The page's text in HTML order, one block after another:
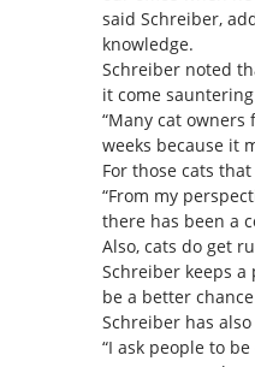
said Schreiber,
knowledge.
Schreiber noted
it come
“Many cat owners
weeks because it
For those cats
“From my
there has been a
Also, cats do get
Schreiber keeps
be a better
Schreiber has
“I ask people to